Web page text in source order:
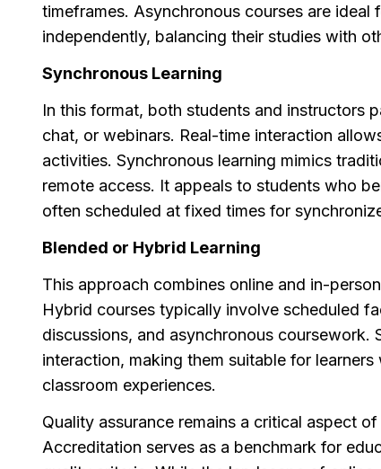
timeframes. Asynchronous courses are
independently, balancing their studies with
Synchronous Learning
In this format, both students and instructors
chat, or webinars. Real-time interaction
activities. Synchronous learning mimics
remote access. It appeals to students who
often scheduled at fixed times for
Blended or Hybrid Learning
This approach combines online and in-
Hybrid courses typically involve scheduled
discussions, and asynchronous coursework.
interaction, making them suitable for
classroom experiences.
Quality assurance remains a critical aspect
Accreditation serves as a benchmark for